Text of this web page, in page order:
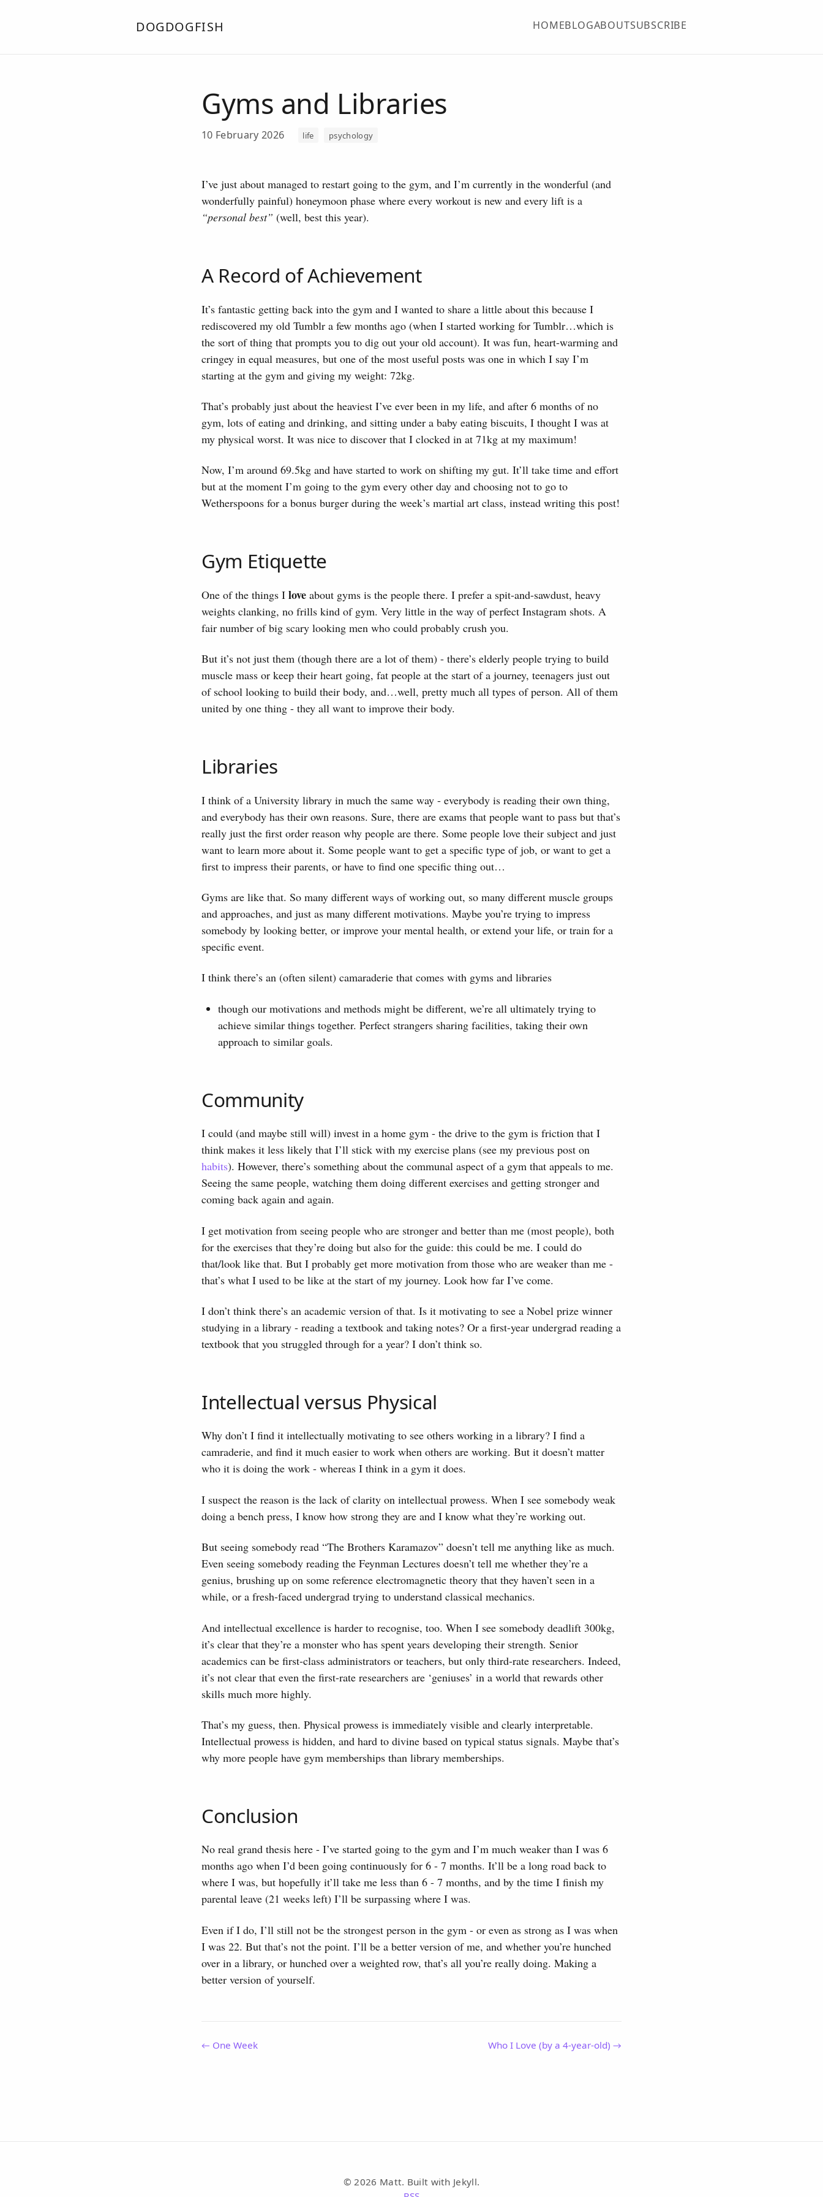
DOGDOGFISH HOMEBLOGABOUTSUBSCRIBE
Gyms and Libraries
10 February 2026 life psychology
I’ve just about managed to restart going to the gym, and I’m currently in the wonderful (and
wonderfully painful) honeymoon phase where every workout is new and every lift is a
“personal best” (well, best this year).
A Record of Achievement
It’s fantastic getting back into the gym and I wanted to share a little about this because I
rediscovered my old Tumblr a few months ago (when I started working for Tumblr…which is
the sort of thing that prompts you to dig out your old account). It was fun, heart-warming and
cringey in equal measures, but one of the most useful posts was one in which I say I’m
starting at the gym and giving my weight: 72kg.
That’s probably just about the heaviest I’ve ever been in my life, and after 6 months of no
gym, lots of eating and drinking, and sitting under a baby eating biscuits, I thought I was at
my physical worst. It was nice to discover that I clocked in at 71kg at my maximum!
Now, I’m around 69.5kg and have started to work on shifting my gut. It’ll take time and effort
but at the moment I’m going to the gym every other day and choosing not to go to
Wetherspoons for a bonus burger during the week’s martial art class, instead writing this post!
Gym Etiquette
One of the things I love about gyms is the people there. I prefer a spit-and-sawdust, heavy
weights clanking, no frills kind of gym. Very little in the way of perfect Instagram shots. A
fair number of big scary looking men who could probably crush you.
But it’s not just them (though there are a lot of them) - there’s elderly people trying to build
muscle mass or keep their heart going, fat people at the start of a journey, teenagers just out
of school looking to build their body, and…well, pretty much all types of person. All of them
united by one thing - they all want to improve their body.
Libraries
I think of a University library in much the same way - everybody is reading their own thing,
and everybody has their own reasons. Sure, there are exams that people want to pass but that’s
really just the first order reason why people are there. Some people love their subject and just
want to learn more about it. Some people want to get a specific type of job, or want to get a
first to impress their parents, or have to find one specific thing out…
Gyms are like that. So many different ways of working out, so many different muscle groups
and approaches, and just as many different motivations. Maybe you’re trying to impress
somebody by looking better, or improve your mental health, or extend your life, or train for a
specific event.
I think there’s an (often silent) camaraderie that comes with gyms and libraries
though our motivations and methods might be different, we’re all ultimately trying to
achieve similar things together. Perfect strangers sharing facilities, taking their own
approach to similar goals.
Community
I could (and maybe still will) invest in a home gym - the drive to the gym is friction that I
think makes it less likely that I’ll stick with my exercise plans (see my previous post on
habits). However, there’s something about the communal aspect of a gym that appeals to me.
Seeing the same people, watching them doing different exercises and getting stronger and
coming back again and again.
I get motivation from seeing people who are stronger and better than me (most people), both
for the exercises that they’re doing but also for the guide: this could be me. I could do
that/look like that. But I probably get more motivation from those who are weaker than me -
that’s what I used to be like at the start of my journey. Look how far I’ve come.
I don’t think there’s an academic version of that. Is it motivating to see a Nobel prize winner
studying in a library - reading a textbook and taking notes? Or a first-year undergrad reading a
textbook that you struggled through for a year? I don’t think so.
Intellectual versus Physical
Why don’t I find it intellectually motivating to see others working in a library? I find a
camraderie, and find it much easier to work when others are working. But it doesn’t matter
who it is doing the work - whereas I think in a gym it does.
I suspect the reason is the lack of clarity on intellectual prowess. When I see somebody weak
doing a bench press, I know how strong they are and I know what they’re working out.
But seeing somebody read “The Brothers Karamazov” doesn’t tell me anything like as much.
Even seeing somebody reading the Feynman Lectures doesn’t tell me whether they’re a
genius, brushing up on some reference electromagnetic theory that they haven’t seen in a
while, or a fresh-faced undergrad trying to understand classical mechanics.
And intellectual excellence is harder to recognise, too. When I see somebody deadlift 300kg,
it’s clear that they’re a monster who has spent years developing their strength. Senior
academics can be first-class administrators or teachers, but only third-rate researchers. Indeed,
it’s not clear that even the first-rate researchers are ‘geniuses’ in a world that rewards other
skills much more highly.
That’s my guess, then. Physical prowess is immediately visible and clearly interpretable.
Intellectual prowess is hidden, and hard to divine based on typical status signals. Maybe that’s
why more people have gym memberships than library memberships.
Conclusion
No real grand thesis here - I’ve started going to the gym and I’m much weaker than I was 6
months ago when I’d been going continuously for 6 - 7 months. It’ll be a long road back to
where I was, but hopefully it’ll take me less than 6 - 7 months, and by the time I finish my
parental leave (21 weeks left) I’ll be surpassing where I was.
Even if I do, I’ll still not be the strongest person in the gym - or even as strong as I was when
I was 22. But that’s not the point. I’ll be a better version of me, and whether you’re hunched
over in a library, or hunched over a weighted row, that’s all you’re really doing. Making a
better version of yourself.
← One Week Who I Love (by a 4-year-old) →
© 2026 Matt. Built with Jekyll.